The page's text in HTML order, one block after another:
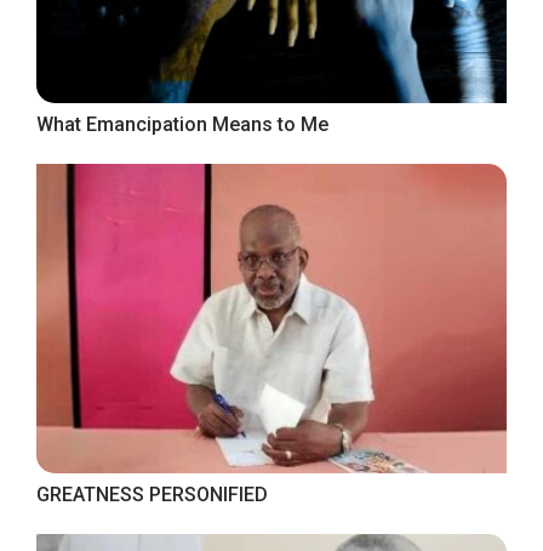
What Emancipation Means to Me
GREATNESS PERSONIFIED